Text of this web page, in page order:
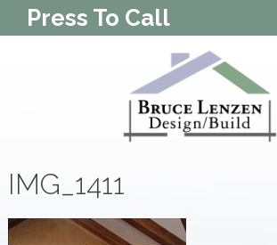
Press To Call
IMG_1411